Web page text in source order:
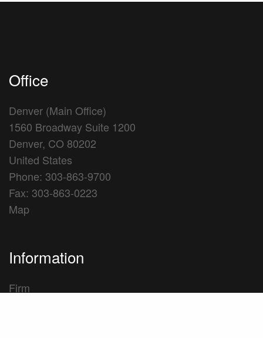
Office
Denver (Main Office)
1560 Broadway Suite 1200
Denver, CO 80202
United States
Phone: 303-863-9700
Fax: 303-863-0223
Map
Information
Firm